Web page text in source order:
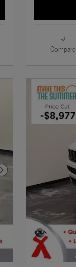
Compare
Next Photo